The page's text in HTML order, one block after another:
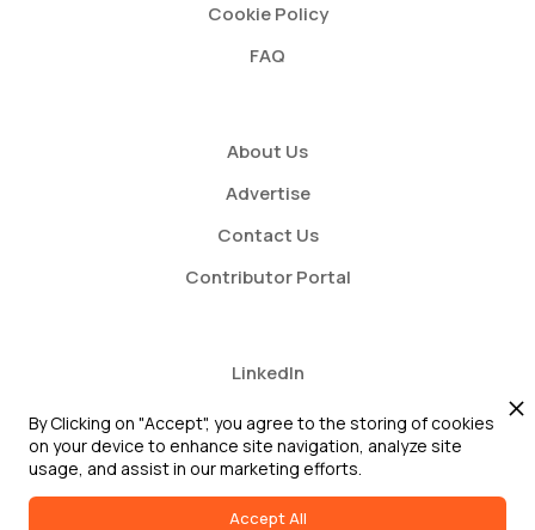
Cookie Policy
FAQ
About Us
Advertise
Contact Us
Contributor Portal
LinkedIn
Twitter
Youtube
By Clicking on "Accept", you agree to the storing of cookies
on your device to enhance site navigation, analyze site
usage, and assist in our marketing efforts.
Accept All